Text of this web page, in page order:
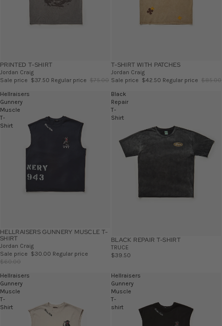
SALE
PRINTED T-SHIRT
Jordan Craig
Sale price $37.50 Regular price $75.00
SALE
T-SHIRT WITH PATCHES
Jordan Craig
Sale price $42.50 Regular price $85.00
Hellraisers
Gunnery
Muscle
T-
Shirt
SALE
HELLRAISERS GUNNERY MUSCLE T-
SHIRT
Jordan Craig
Sale price $30.00 Regular price
$60.00
Black
Repair
T-
Shirt
BLACK REPAIR T-SHIRT
TRUCE
$39.50
Hellraisers
Gunnery
Muscle
T-
Shirt
Hellraisers
Gunnery
Muscle
T-
shirt